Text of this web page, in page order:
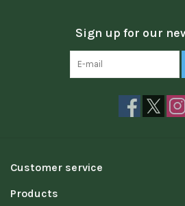
Sign up for our
Customer service
Products